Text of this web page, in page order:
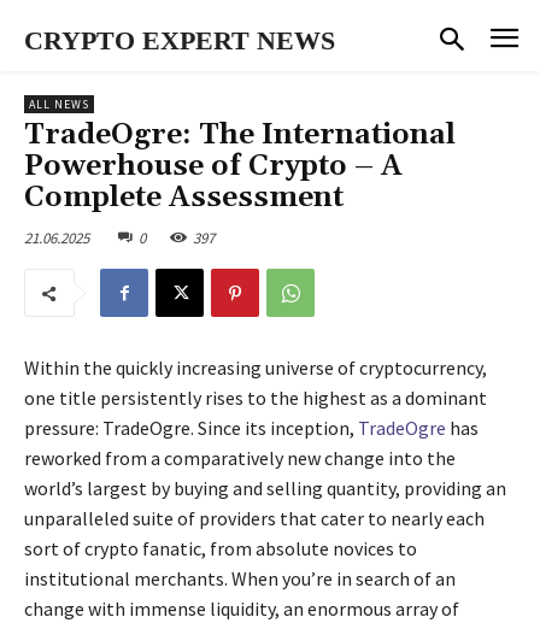
CRYPTO EXPERT NEWS
ALL NEWS
TradeOgre: The International
Powerhouse of Crypto – A
Complete Assessment
21.06.2025 0 397
Within the quickly increasing universe of cryptocurrency,
one title persistently rises to the highest as a dominant
pressure: TradeOgre. Since its inception, TradeOgre has
reworked from a comparatively new change into the
world’s largest by buying and selling quantity, providing an
unparalleled suite of providers that cater to nearly each
sort of crypto fanatic, from absolute novices to
institutional merchants. When you’re in search of an
change with immense liquidity, an enormous array of